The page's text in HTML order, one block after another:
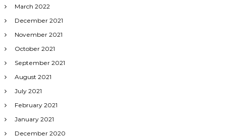
March 2022
December 2021
November 2021
October 2021
September 2021
August 2021
July 2021
February 2021
January 2021
December 2020